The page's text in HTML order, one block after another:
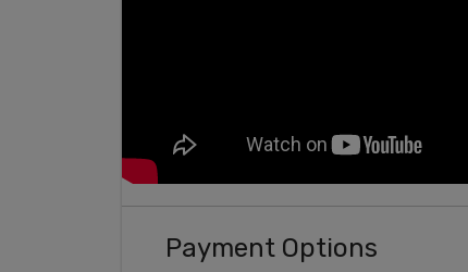
Payment Options